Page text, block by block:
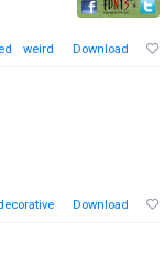
weird Download
Download